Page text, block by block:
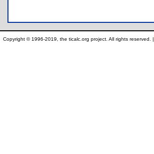
Copyright © 1996-2019, the ticalc.org project. All rights reserved. |